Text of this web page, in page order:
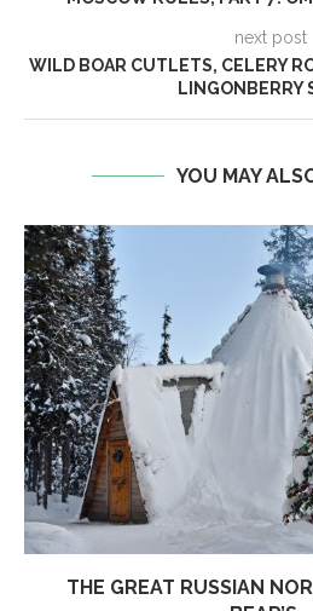
next post
WILD BOAR CUTLETS, CELERY
LINGONBERRY
YOU MAY
THE GREAT RUSSIAN